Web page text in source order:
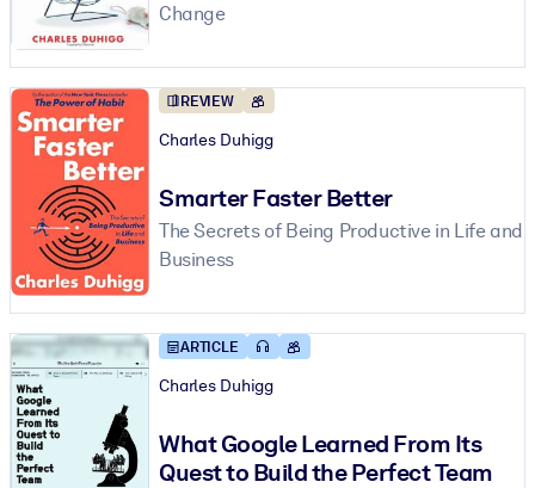
Change
REVIEW
Charles Duhigg
Smarter Faster Better
The Secrets of Being Productive in Life and
Business
ARTICLE
Charles Duhigg
What Google Learned From Its
Quest to Build the Perfect Team